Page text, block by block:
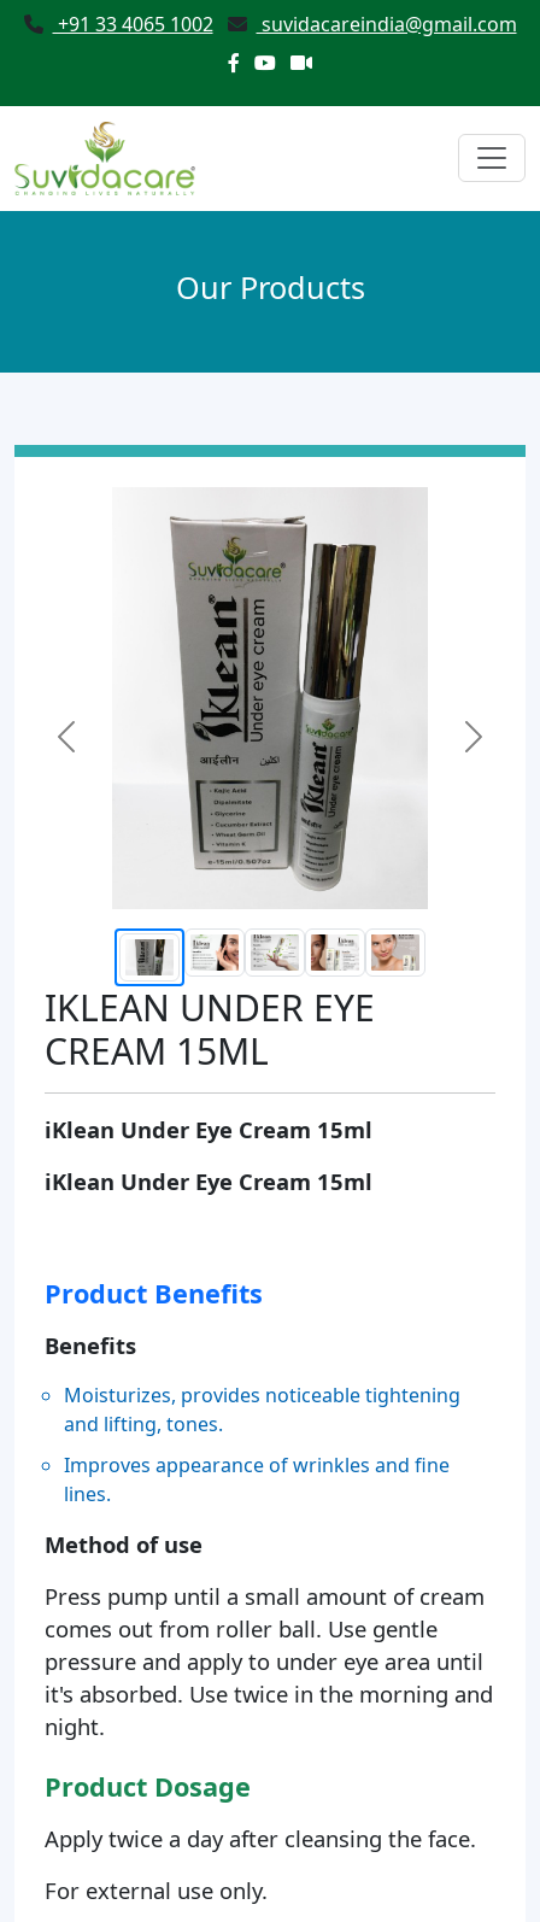
+91 33 4065 1002 suvidacareindia@gmail.com
Our Products
Previous Next
IKLEAN UNDER EYE
CREAM 15ML
iKlean Under Eye Cream 15ml
iKlean Under Eye Cream 15ml
Product Benefits
Benefits
Moisturizes, provides noticeable tightening
and lifting, tones.
Improves appearance of wrinkles and fine
lines.
Method of use
Press pump until a small amount of cream
comes out from roller ball. Use gentle
pressure and apply to under eye area until
it's absorbed. Use twice in the morning and
night.
Product Dosage
Apply twice a day after cleansing the face.
For external use only.